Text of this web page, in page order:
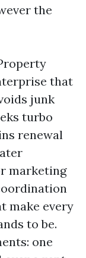
the
that
junk
turbo
renewal
marketing
make every
to be.
one